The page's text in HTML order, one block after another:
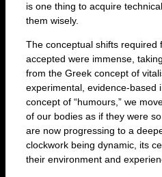
is one thing to acquire
them wisely.
The conceptual shifts required
accepted were immense,
from the Greek concept of
experimental, evidence-based
concept of “humours,” we
of our bodies as if they were
are now progressing to a
clockwork being dynamic, its
their environment and